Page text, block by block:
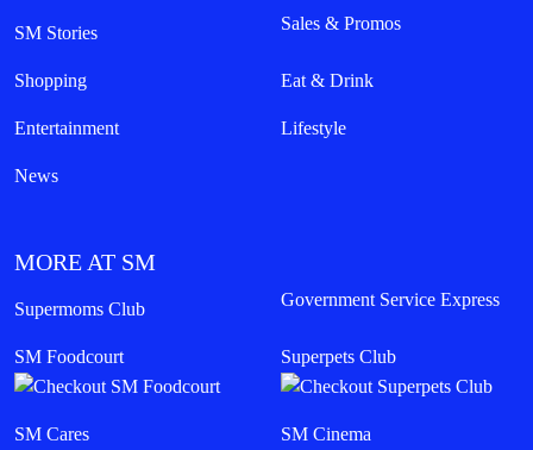
SM Stories Sales & Promos
Shopping Eat & Drink
Entertainment Lifestyle
News
MORE AT SM
Supermoms Club Government Service Express
SM Foodcourt Superpets Club
SM Cares SM Cinema